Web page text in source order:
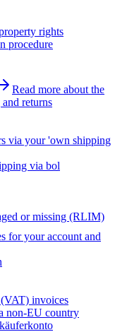
rights
procedure
Read more about the
returns
via your 'own shipping
via bol
or missing (RLIM)
for your account and
invoices
non-EU country